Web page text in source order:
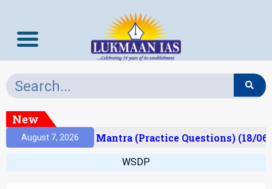
New
August 7, 2026Prelims Mantra (Practice Questions) (18/06/
WSDP